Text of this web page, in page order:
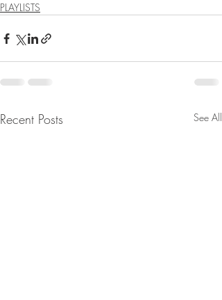
PLAYLISTS
Recent Posts See All